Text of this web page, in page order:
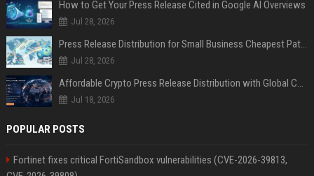
How to Get Your Press Release Cited in Google AI Overviews
Jul 28, 2026
Press Release Distribution for Small Business Cheapest Path to Real Coverage
Jul 28, 2026
Affordable Crypto Press Release Distribution with Global Coverage
Jul 18, 2026
POPULAR POSTS
Fortinet fixes critical FortiSandbox vulnerabilities (CVE-2026-39813,